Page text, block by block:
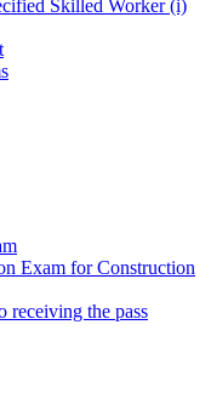
Skilled Worker (i)
Exam for Construction
receiving the pass